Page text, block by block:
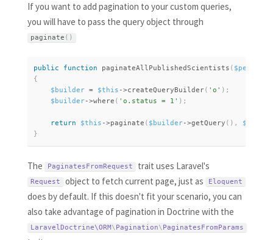
If you want to add pagination to your custom queries,
you will have to pass the query object through
paginate ( )
public function paginateAllPublishedScientists ( $perPage
{
$builder = $this ->createQueryBuilder( 'o' ) ;
$builder->where ( 'o.status = 1' ) ;
return $this ->paginate ( $builder->getQuery ( ) ,
}
The PaginatesFromRequest trait uses Laravel's
Request object to fetch current page, just as Eloquent
does by default. If this doesn't fit your scenario, you can
also take advantage of pagination in Doctrine with the
LaravelDoctrine\ORM \ Pagination\ PaginatesFromParams